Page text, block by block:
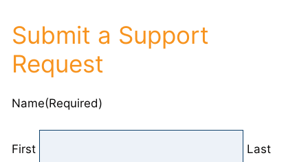
Submit a Support
Request
Name(Required)
First Last